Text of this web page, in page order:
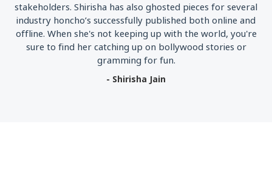
stakeholders. Shirisha has also ghosted pieces for several
industry honcho’s successfully published both online and
offline. When she's not keeping up with the world, you're
sure to find her catching up on bollywood stories or
gramming for fun.
- Shirisha Jain